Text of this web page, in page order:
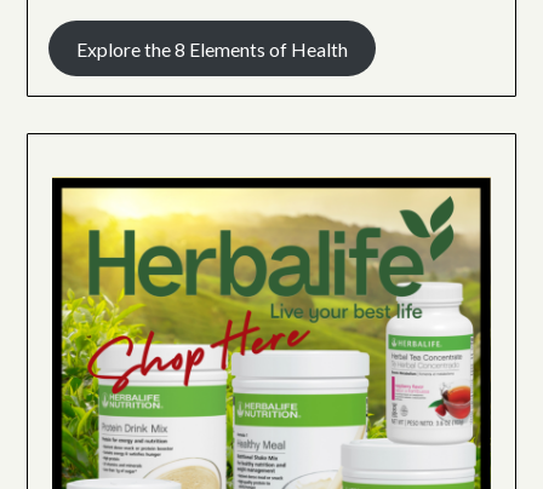
Explore the 8 Elements of Health